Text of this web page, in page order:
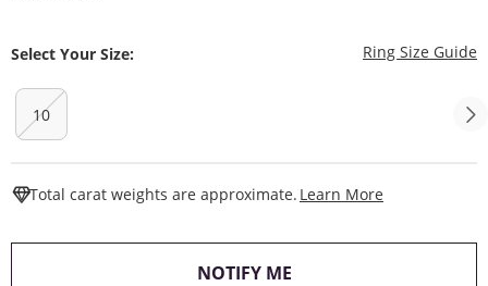
Select Your Size: Ring Size Guide
10
Total carat weights are approximate. Learn More
NOTIFY ME, THIS ACTION WILL